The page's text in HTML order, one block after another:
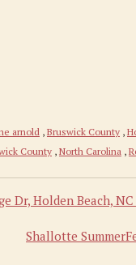
arnold, Bruswick County,
County, North Carolina,
Dr, Holden Beach,
Shallotte